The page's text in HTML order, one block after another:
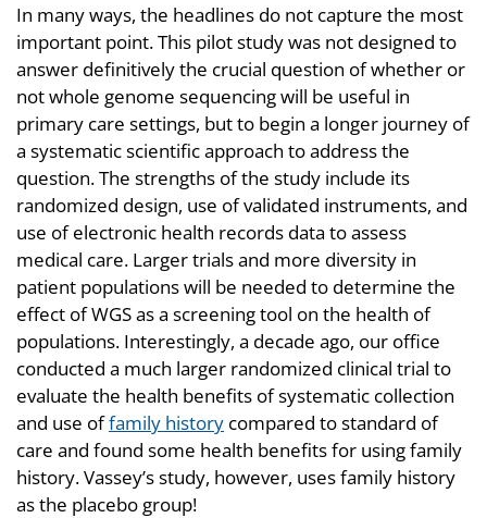
In many ways, the headlines do not capture the most
important point. This pilot study was not designed to
answer definitively the crucial question of whether or
not whole genome sequencing will be useful in
primary care settings, but to begin a longer journey of
a systematic scientific approach to address the
question. The strengths of the study include its
randomized design, use of validated instruments, and
use of electronic health records data to assess
medical care. Larger trials and more diversity in
patient populations will be needed to determine the
effect of WGS as a screening tool on the health of
populations. Interestingly, a decade ago, our office
conducted a much larger randomized clinical trial to
evaluate the health benefits of systematic collection
and use offamily history compared to standard of
care and found some health benefits for using family
history. Vassey’s study, however, uses family history
as the placebo group!